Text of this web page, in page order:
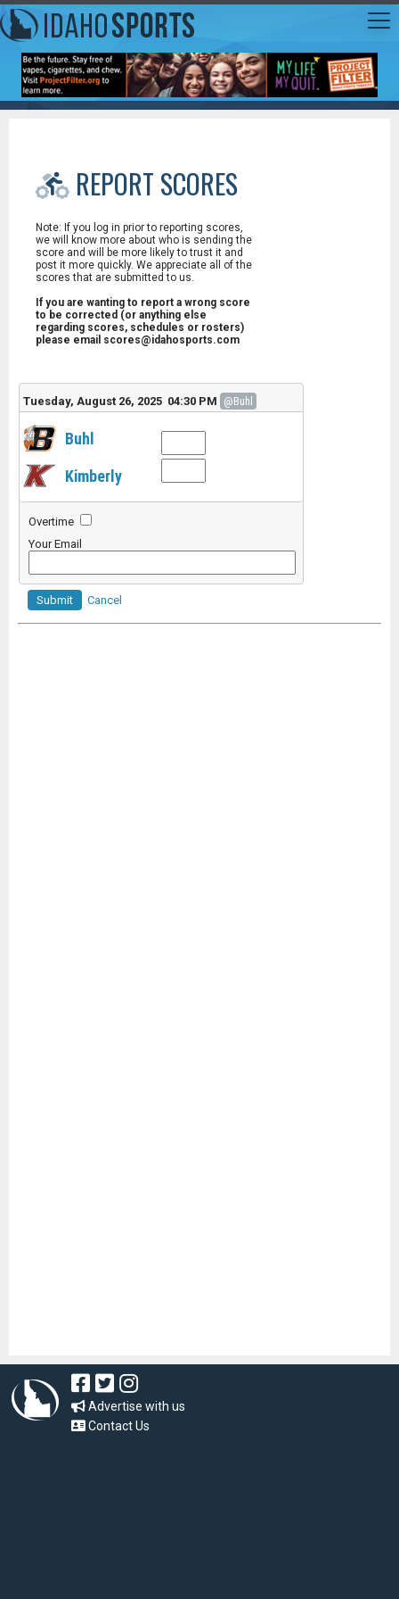
REPORT SCORES
Note: If you log in prior to reporting scores,
we will know more about who is sending the
score and will be more likely to trust it and
post it more quickly. We appreciate all of the
scores that are submitted to us.
If you are wanting to report a wrong score
to be corrected (or anything else
regarding scores, schedules or rosters)
please email scores@idahosports.com
Tuesday, August 26, 2025 04:30 PM @Buhl
Buhl
Kimberly
Overtime
Your Email
Submit Cancel
Advertise with us
Contact Us